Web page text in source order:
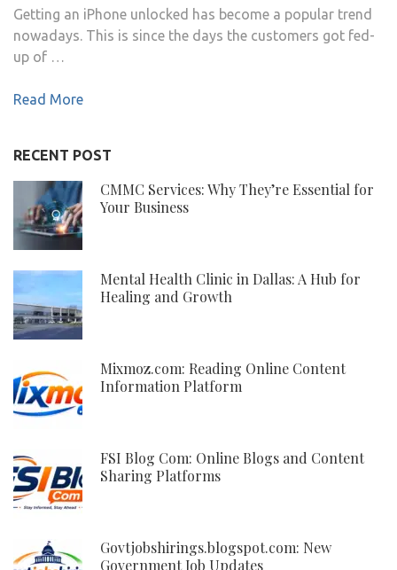
Getting an iPhone unlocked has become a popular trend
nowadays. This is since the days the customers got fed-
up of …
Read More
RECENT POST
CMMC Services: Why They’re Essential for
Your Business
Mental Health Clinic in Dallas: A Hub for
Healing and Growth
Mixmoz.com: Reading Online Content
Information Platform
FSI Blog Com: Online Blogs and Content
Sharing Platforms
Govtjobshirings.blogspot.com: New
Government Job Updates